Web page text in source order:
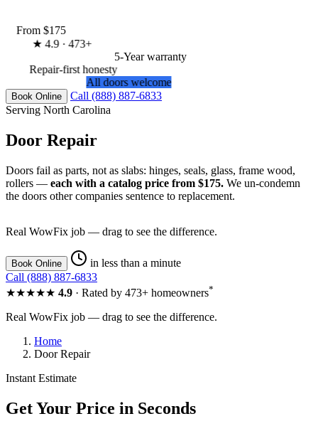
From $175
★4.9 · 473+
5-Year warranty
Repair-first honesty
All doors welcome
Book Online
Call (888) 887-6833
Serving North Carolina
Door Repair
Doors fail as parts, not as slabs: hinges, seals, glass, frame wood,
rollers — each with a catalog price from $175. We un-condemn
the doors other companies sentence to replacement.
Real WowFix job — drag to see the difference.
Book Online
in less than a minute
Call (888) 887-6833
★★★★★ 4.9 · Rated by 473+ homeowners*
Real WowFix job — drag to see the difference.
Home
Door Repair
Instant Estimate
Get Your Price in Seconds